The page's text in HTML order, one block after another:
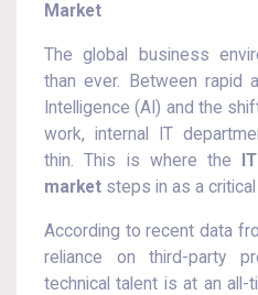
Market
The global business
than ever. Between rapid
Intelligence (AI) and the
work, internal IT
thin. This is where the
market steps in as a
According to recent data
reliance on third-party
technical talent is at an all-